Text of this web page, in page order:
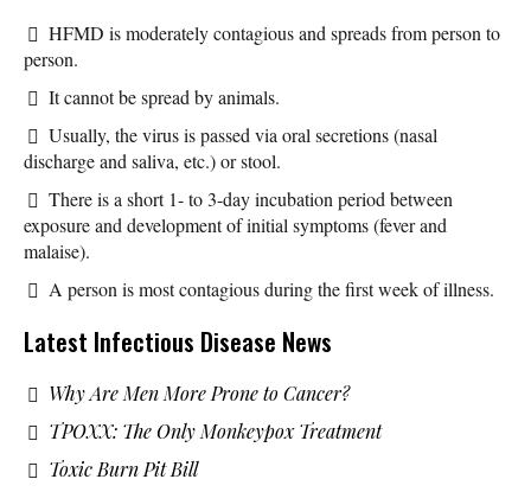
HFMD is moderately contagious and spreads from person to
person.
It cannot be spread by animals.
Usually, the virus is passed via oral secretions (nasal
discharge and saliva, etc.) or stool.
There is a short 1- to 3-day incubation period between
exposure and development of initial symptoms (fever and
malaise).
A person is most contagious during the first week of illness.
Latest Infectious Disease News
Why Are Men More Prone to Cancer?
TPOXX: The Only Monkeypox Treatment
Toxic Burn Pit Bill